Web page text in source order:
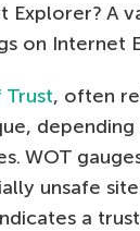
Explorer? A
on Internet
Trust, often
WOT
unsafe
a